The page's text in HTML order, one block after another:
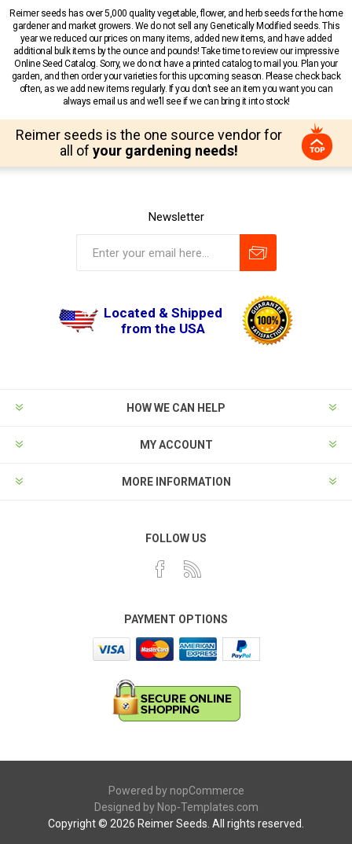
Reimer seeds has over 5,000 quality vegetable, flower, and herb seeds for the home
gardener and market growers. We do not sell any Genetically Modified seeds. This
year we reduced our prices on many items, added new items, and have added
additional bulk items by the ounce and pounds! Take time to review our impressive
Online Seed Catalog. Sorry, we do not have a printed catalog to mail you. Plan your
garden, and then order your varieties for this upcoming season. Please check back
often, as we add new items regularly. If you don’t see an item you want you can
always email us and we’ll see if we can bring it into stock!
Reimer seeds is the one source vendor for
all of your gardening needs!
Newsletter
Located & Shipped
from the USA
HOW WE CAN HELP
MY ACCOUNT
MORE INFORMATION
FOLLOW US
PAYMENT OPTIONS
Powered by nopCommerce
Designed by Nop-Templates.com
Copyright © 2026 Reimer Seeds. All rights reserved.